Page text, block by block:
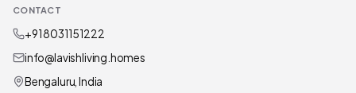
CONTACT
+91 80311 51222
info@lavishliving.homes
Bengaluru, India